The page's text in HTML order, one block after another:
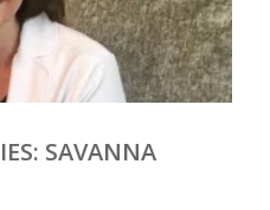
SAVANNA